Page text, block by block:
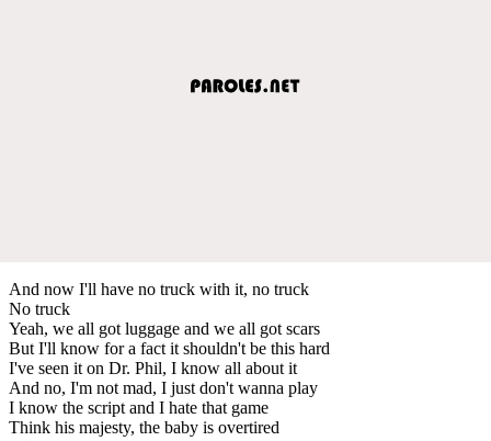
And now I'll have no truck with it, no truck
No truck
Yeah, we all got luggage and we all got scars
But I'll know for a fact it shouldn't be this hard
I've seen it on Dr. Phil, I know all about it
And no, I'm not mad, I just don't wanna play
I know the script and I hate that game
Think his majesty, the baby is overtired